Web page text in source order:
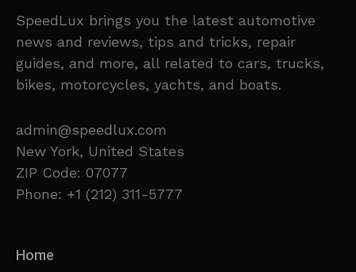
SpeedLux brings you the latest automotive
news and reviews, tips and tricks, repair
guides, and more, all related to cars, trucks,
bikes, motorcycles, yachts, and boats.
admin@speedlux.com
New York, United States
ZIP Code: 07077
Phone: +1 (212) 311-5777
Home